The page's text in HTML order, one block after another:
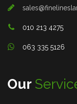
010 213 4275
063 335 5126
Our